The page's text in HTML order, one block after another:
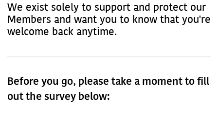
We exist solely to support and protect our
Members and want you to know that you're
welcome back anytime.
Before you go, please take a moment to fill
out the survey below: